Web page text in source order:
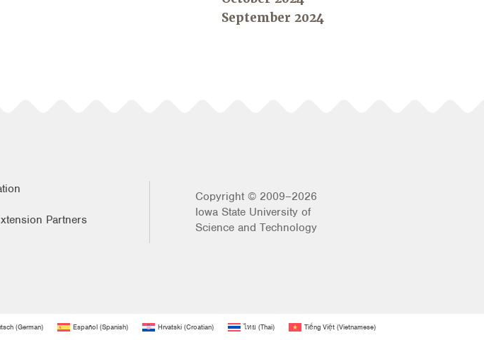
September 2024
Partners
Copyright © 2009–2026
Iowa State University of
Science and Technology
(German) Español(Spanish) Hrvatski(Croatian) ไทย (Thai) Tiếng Việt(Vietnamese)